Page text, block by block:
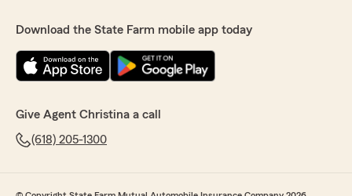
Download the State Farm mobile app today
Give Agent Christina a call
(618) 205-1300